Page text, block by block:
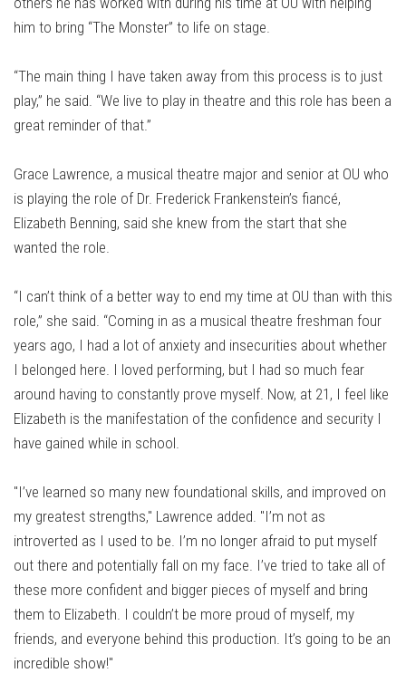
him to bring “The Monster” to life on stage.
“The main thing I have taken away from this process is to just
play,” he said. “We live to play in theatre and this role has been a
great reminder of that.”
Grace Lawrence, a musical theatre major and senior at OU who
is playing the role of Dr. Frederick Frankenstein’s fiancé,
Elizabeth Benning, said she knew from the start that she
wanted the role.
“I can’t think of a better way to end my time at OU than with this
role,” she said. “Coming in as a musical theatre freshman four
years ago, I had a lot of anxiety and insecurities about whether
I belonged here. I loved performing, but I had so much fear
around having to constantly prove myself. Now, at 21, I feel like
Elizabeth is the manifestation of the confidence and security I
have gained while in school.
"I’ve learned so many new foundational skills, and improved on
my greatest strengths," Lawrence added. "I’m not as
introverted as I used to be. I’m no longer afraid to put myself
out there and potentially fall on my face. I’ve tried to take all of
these more confident and bigger pieces of myself and bring
them to Elizabeth. I couldn’t be more proud of myself, my
friends, and everyone behind this production. It’s going to be an
incredible show!"